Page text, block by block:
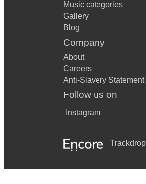
Music categories
Gallery
Blog
Company
About
Careers
Anti-Slavery Statement
Follow us on
Instagram
Trackdrop